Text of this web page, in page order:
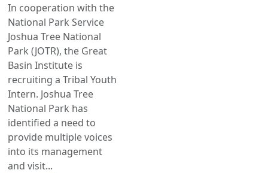
In cooperation with the
National Park Service
Joshua Tree National
Park (JOTR), the Great
Basin Institute is
recruiting a Tribal Youth
Intern. Joshua Tree
National Park has
identified a need to
provide multiple voices
into its management
and visit...